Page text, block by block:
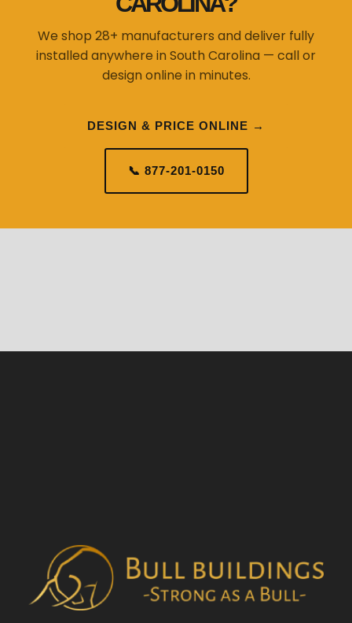
We shop 28+ manufacturers and deliver fully
installed anywhere in South Carolina — call or
design online in minutes.
DESIGN & PRICE ONLINE →
📞 877-201-0150